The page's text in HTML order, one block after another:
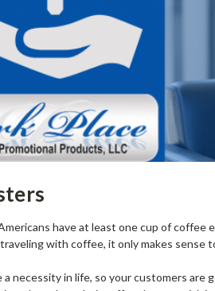
have at least one cup of coffee
with coffee, it only makes sense
a necessity in life, so your customers are